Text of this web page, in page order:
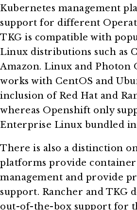
Kubernetes management
support for different
TKG is compatible with
Linux distributions such as
Amazon. Linux and Photon
works with CentOS and
inclusion of Red Hat and
whereas Openshift only
Enterprise Linux bundled
There is also a distinction
platforms provide container
management and provide
support. Rancher and TKG
out-of-the-box support for